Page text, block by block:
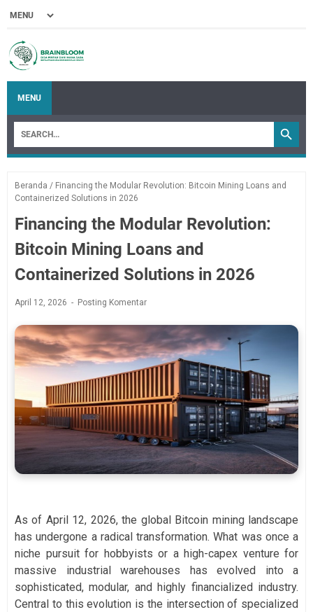
MENU
Beranda / Financing the Modular Revolution: Bitcoin Mining Loans and
Containerized Solutions in 2026
Financing the Modular Revolution:
Bitcoin Mining Loans and
Containerized Solutions in 2026
April 12, 2026 Posting Komentar
As of April 12, 2026, the global Bitcoin mining landscape
has undergone a radical transformation. What was once a
niche pursuit for hobbyists or a high-capex venture for
massive industrial warehouses has evolved into a
sophisticated, modular, and highly financialized industry.
Central to this evolution is the intersection of specialized